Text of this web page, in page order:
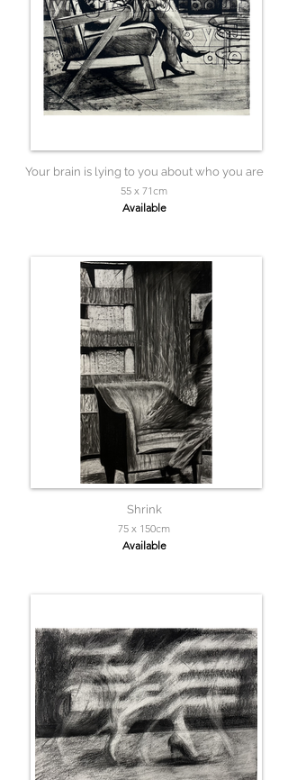
Your brain is lying to you about who you are
55 x 71cm
Available
Shrink
75 x 150cm
Available